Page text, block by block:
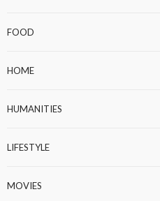
FOOD
HOME
HUMANITIES
LIFESTYLE
MOVIES